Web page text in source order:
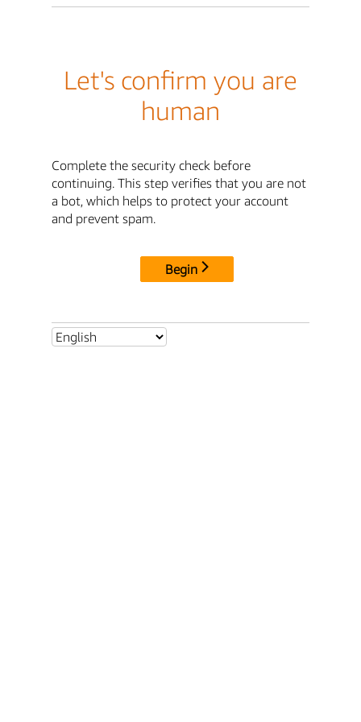
Let's confirm you are
human
Complete the security check before
continuing. This step verifies that you are not
a bot, which helps to protect your account
and prevent spam.
Begin